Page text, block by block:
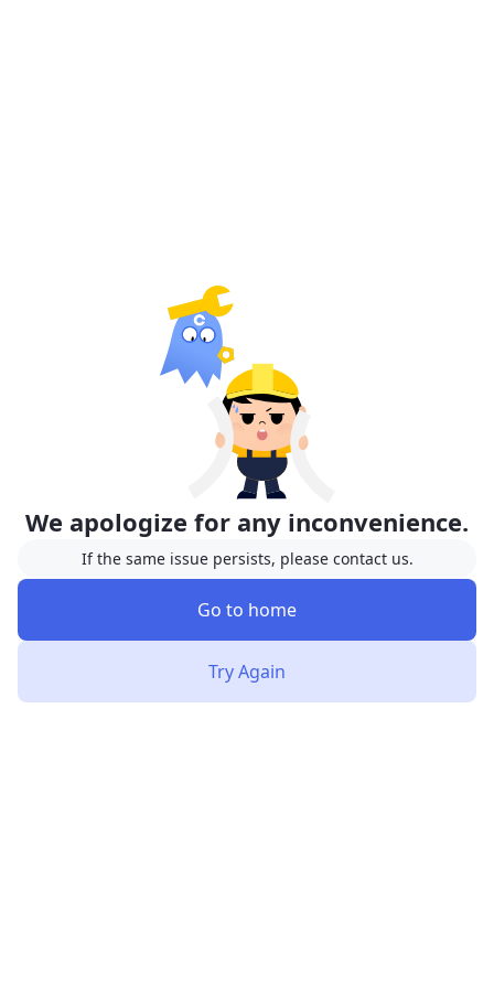
We apologize for any inconvenience.
If the same issue persists, please contact us.
Go to home
Try Again